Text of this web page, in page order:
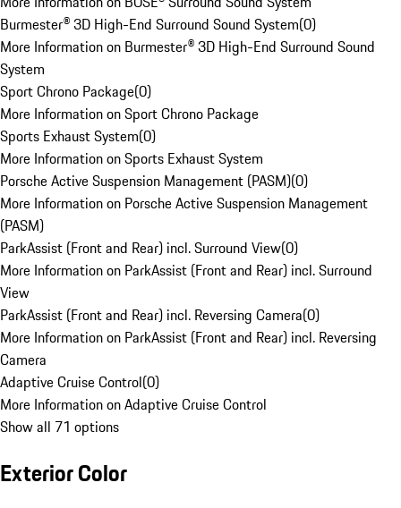
Burmester® 3D High-End Surround Sound System(0)
More Information on Burmester® 3D High-End Surround Sound
System
Sport Chrono Package(0)
More Information on Sport Chrono Package
Sports Exhaust System(0)
More Information on Sports Exhaust System
Porsche Active Suspension Management (PASM)(0)
More Information on Porsche Active Suspension Management
(PASM)
ParkAssist (Front and Rear) incl. Surround View(0)
More Information on ParkAssist (Front and Rear) incl. Surround
View
ParkAssist (Front and Rear) incl. Reversing Camera(0)
More Information on ParkAssist (Front and Rear) incl. Reversing
Camera
Adaptive Cruise Control(0)
More Information on Adaptive Cruise Control
Show all 71 options
Exterior Color